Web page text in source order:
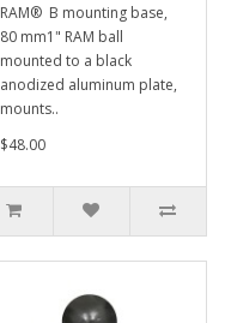
RAM® B mounting base,
80 mm1" RAM ball
mounted to a black
anodized aluminum plate,
mounts..
$48.00